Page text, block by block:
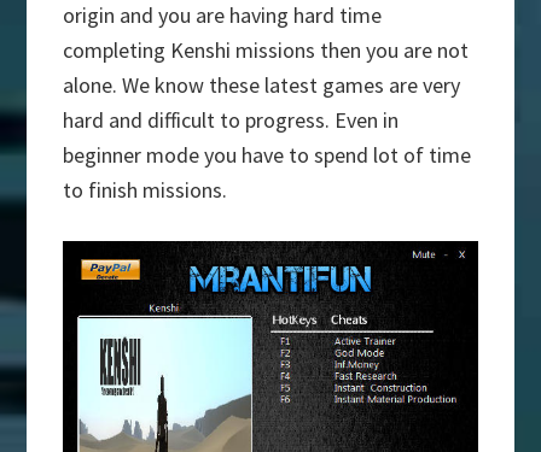
origin and you are having hard time
completing Kenshi missions then you are not
alone. We know these latest games are very
hard and difficult to progress. Even in
beginner mode you have to spend lot of time
to finish missions.